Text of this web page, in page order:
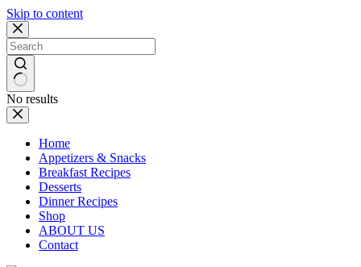
Skip to content
No results
Home
Appetizers & Snacks
Breakfast Recipes
Desserts
Dinner Recipes
Shop
ABOUT US
Contact